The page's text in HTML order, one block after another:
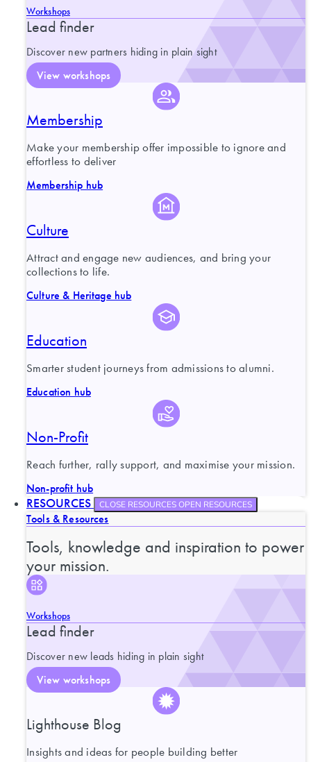
Workshops
Lead finder
Discover new partners hiding in plain sight
View workshops
Membership
Make your membership offer impossible to ignore and
effortless to deliver
Membership hub
Culture
Attract and engage new audiences, and bring your
collections to life.
Culture & Heritage hub
Education
Smarter student journeys from admissions to alumni.
Education hub
Non-Profit
Reach further, rally support, and maximise your mission.
Non-profit hub
RESOURCES CLOSE RESOURCESOPEN RESOURCES
Tools & Resources
Tools, knowledge and inspiration to power
your mission.
Workshops
Lead finder
Discover new leads hiding in plain sight
View workshops
Lighthouse Blog
Insights and ideas for people building better